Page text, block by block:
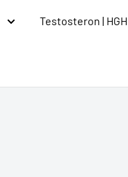
Testosteron | HGH